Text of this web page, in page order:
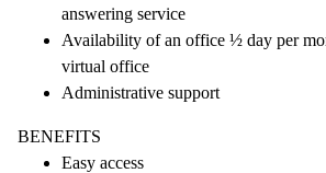
answering service
Availability of an office ½ day per
virtual office
Administrative support
BENEFITS
Easy access